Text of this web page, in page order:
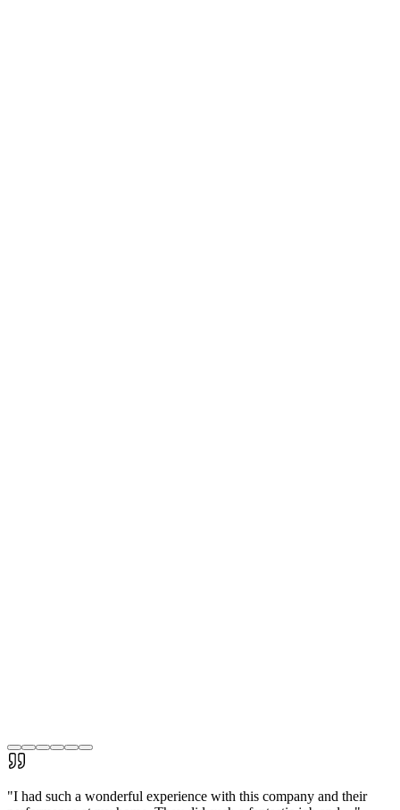
"I had such a wonderful experience with this company and their